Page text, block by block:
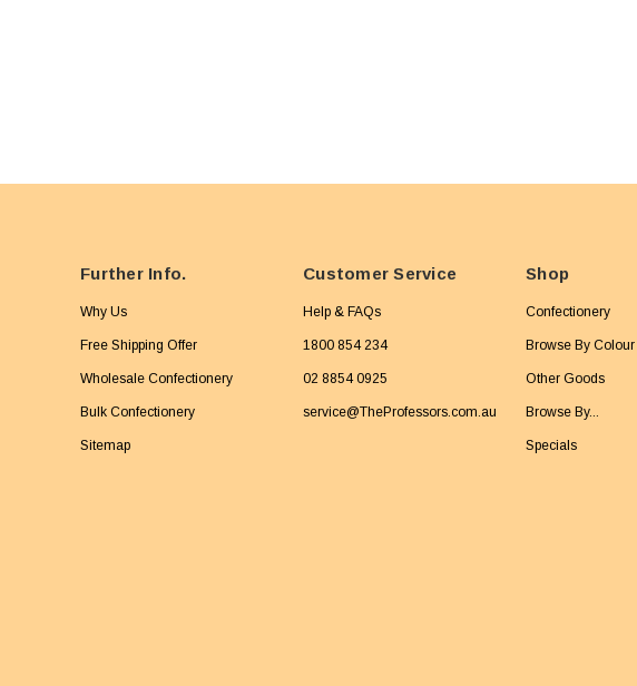
Further Info.
Why Us
Free Shipping Offer
Wholesale Confectionery
Bulk Confectionery
Sitemap
Customer Service
Help & FAQs
1800 854 234
02 8854 0925
service@TheProfessors.com.au
Shop
Confectionery
Browse By Colour
Other Goods
Browse By...
Specials